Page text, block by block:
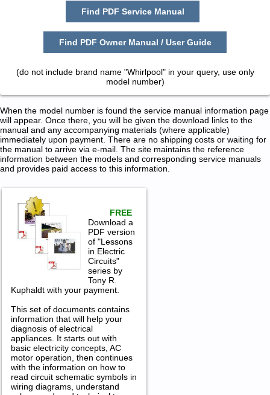
Find PDF Service Manual
Find PDF Owner Manual / User Guide
(do not include brand name "Whirlpool" in your query, use only
model number)
When the model number is found the service manual information page
will appear. Once there, you will be given the download links to the
manual and any accompanying materials (where applicable)
immediately upon payment. There are no shipping costs or waiting for
the manual to arrive via e-mail. The site maintains the reference
information between the models and corresponding service manuals
and provides paid access to this information.
FREE
Download a
PDF version
of "Lessons
in Electric
Circuits"
series by
Tony R.
Kuphaldt with your payment.
This set of documents contains
information that will help your
diagnosis of electrical
appliances. It starts out with
basic electricity concepts, AC
motor operation, then continues
with the information on how to
read circuit schematic symbols in
wiring diagrams, understand